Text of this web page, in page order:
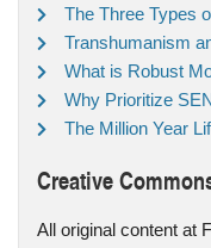
The Three Types
Transhumanism
What is Robust
Why Prioritize
The Million Year
Creative
All original content at